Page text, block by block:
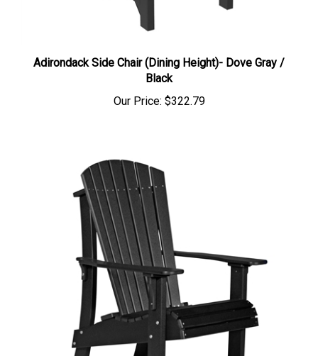
Adirondack Side Chair (Dining Height)- Dove Gray /
Black
Our Price: $322.79